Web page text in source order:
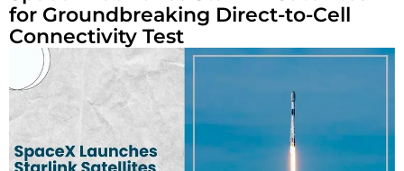
for Groundbreaking Direct-to-Cell
Connectivity Test